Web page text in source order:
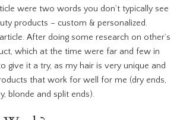
were two words you don’t typically see
products – custom & personalized.
After doing some research on other’s
which at the time were far and few in
give it a try, as my hair is very unique and
that work for well for me (dry ends,
blonde and split ends).